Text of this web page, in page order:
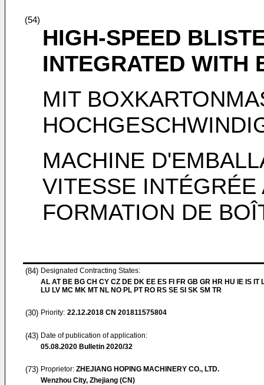
(54)
HIGH-SPEED
INTEGRATED WITH
MIT
MACHINE
VITESSE
FORMATION DE
(84) Designated Contracting States:
AL AT BE BG CH CY CZ DE DK EE ES FI FR GB GR HR HU IE IS IT
LU LV MC MK MT NL NO PL PT RO RS SE SI SK SM TR
(30) Priority: 22.12.2018 CN 201811575804
(43) Date of publication of application:
05.08.2020 Bulletin 2020/32
(73) Proprietor: ZHEJIANG HOPING MACHINERY CO., LTD.
Wenzhou City, Zhejiang (CN)